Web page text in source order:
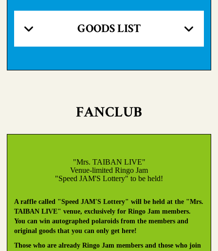
GOODS LIST
FANCLUB
"Mrs. TAIBAN LIVE"
Venue-limited Ringo Jam
"Speed JAM'S Lottery" to be held!
A raffle called "Speed JAM'S Lottery" will be held at the "Mrs.
TAIBAN LIVE" venue, exclusively for Ringo Jam members.
You can win autographed polaroids from the members and
original goods that you can only get here!
Those who are already Ringo Jam members and those who join